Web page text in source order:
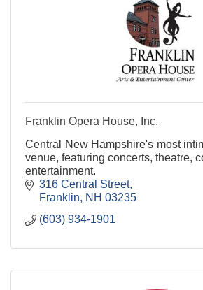
Franklin Opera House, Inc.
Central New Hampshire's most
venue, featuring concerts, theatre,
entertainment.
316 Central Street
Franklin
NH 03235
(603) 934-1901